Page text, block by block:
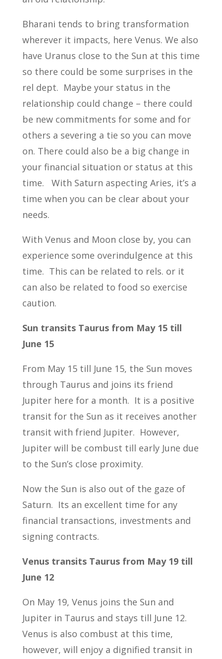
Bharani tends to bring transformation
wherever it impacts, here Venus. We also
have Uranus close to the Sun at this time
so there could be some surprises in the
rel dept. Maybe your status in the
relationship could change – there could
be new commitments for some and for
others a severing a tie so you can move
on. There could also be a big change in
your financial situation or status at this
time. With Saturn aspecting Aries, it’s a
time when you can be clear about your
needs.
With Venus and Moon close by, you can
experience some overindulgence at this
time. This can be related to rels. or it
can also be related to food so exercise
caution.
Sun transits Taurus from May 15 till
June 15
From May 15 till June 15, the Sun moves
through Taurus and joins its friend
Jupiter here for a month. It is a positive
transit for the Sun as it receives another
transit with friend Jupiter. However,
Jupiter will be combust till early June due
to the Sun’s close proximity.
Now the Sun is also out of the gaze of
Saturn. Its an excellent time for any
financial transactions, investments and
signing contracts.
Venus transits Taurus from May 19 till
June 12
On May 19, Venus joins the Sun and
Jupiter in Taurus and stays till June 12.
Venus is also combust at this time,
however, will enjoy a dignified transit in